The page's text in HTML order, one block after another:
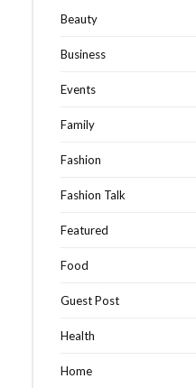
Beauty
Business
Events
Family
Fashion
Fashion Talk
Featured
Food
Guest Post
Health
Home